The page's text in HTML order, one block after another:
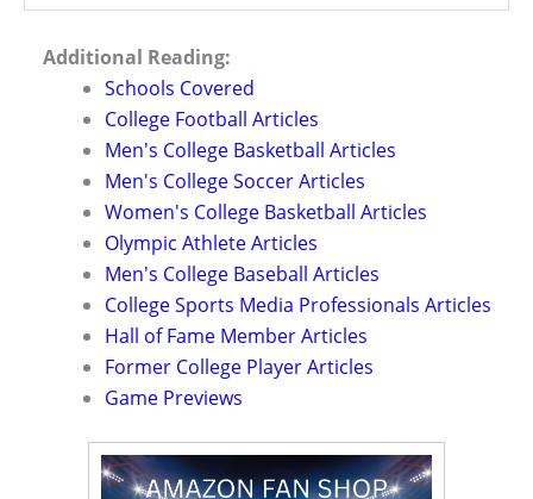
Additional Reading:
Schools Covered
College Football Articles
Men's College Basketball Articles
Men's College Soccer Articles
Women's College Basketball Articles
Olympic Athlete Articles
Men's College Baseball Articles
College Sports Media Professionals Articles
Hall of Fame Member Articles
Former College Player Articles
Game Previews